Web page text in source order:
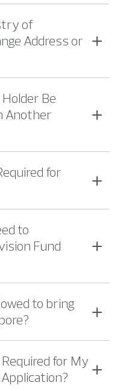
of
Address or
Be
Another
for
to
Fund
to bring
for My
Application?